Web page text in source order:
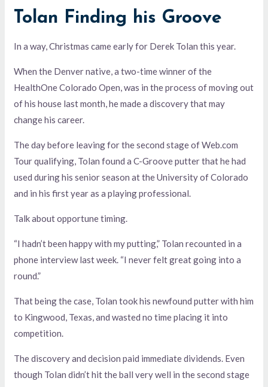
Tolan Finding his Groove
In a way, Christmas came early for Derek Tolan this year.
When the Denver native, a two-time winner of the
HealthOne Colorado Open, was in the process of moving out
of his house last month, he made a discovery that may
change his career.
The day before leaving for the second stage of Web.com
Tour qualifying, Tolan found a C-Groove putter that he had
used during his senior season at the University of Colorado
and in his first year as a playing professional.
Talk about opportune timing.
“I hadn’t been happy with my putting,” Tolan recounted in a
phone interview last week. “I never felt great going into a
round.”
That being the case, Tolan took his newfound putter with him
to Kingwood, Texas, and wasted no time placing it into
competition.
The discovery and decision paid immediate dividends. Even
though Tolan didn’t hit the ball very well in the second stage